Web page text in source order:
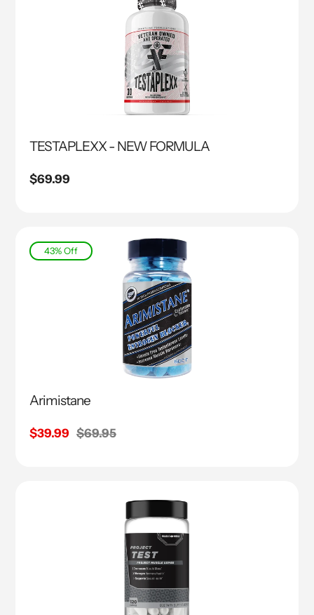
TESTAPLEXX - NEW FORMULA
Regular
$69.99
43% Off
Arimistane
Sale
$39.99 Regular
$69.95